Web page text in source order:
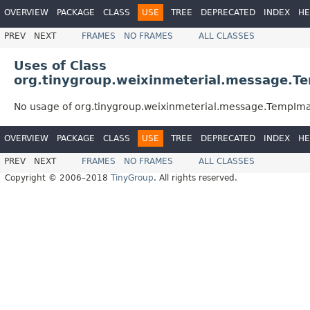
OVERVIEW PACKAGE CLASS USE TREE DEPRECATED INDEX
PREV NEXT FRAMES NO FRAMES ALL CLASSES
Uses of Class
No usage of
OVERVIEW PACKAGE CLASS USE TREE DEPRECATED INDEX
PREV NEXT FRAMES NO FRAMES
ALL CLASSES
Copyright © 2006–2018 TinyGroup. All rights reserved.